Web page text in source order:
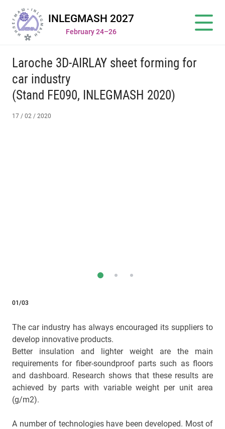
INLEGMASH 2027
February 24–26
Laroche 3D-AIRLAY sheet forming for
car industry
(Stand FE090, INLEGMASH 2020)
17 / 02 / 2020
01/03
The car industry has always encouraged its suppliers to
develop innovative products.
Better insulation and lighter weight are the main
requirements for fiber-soundproof parts such as floors
and dashboard. Research shows that these results are
achieved by parts with variable weight per unit area
(g/m2).
A number of technologies have been developed. Most of